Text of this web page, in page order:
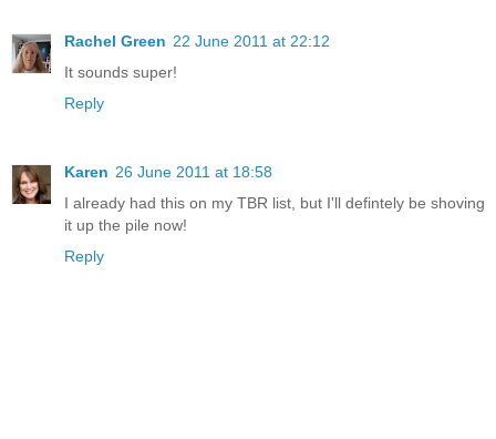
Rachel Green 22 June 2011 at 22:12
It sounds super!
Reply
Karen 26 June 2011 at 18:58
I already had this on my TBR list, but I'll defintely be shoving
it up the pile now!
Reply